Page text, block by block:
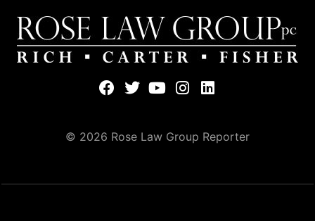
© 2026 Rose Law Group Reporter